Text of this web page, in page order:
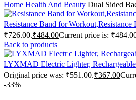
Home Health And Beauty Dual Sided
Resistance Band for
₹726.00.₹484.00Current price is:
Back to products
LYXMAD Electric Lighter,
Original price was: ₹551.00.₹367.00
-33%